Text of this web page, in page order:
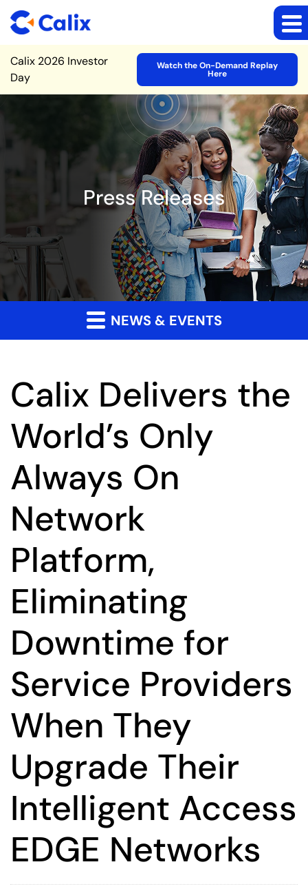
Site Announcement
Calix 2026 Investor
Day
Watch the On-Demand Replay
Here
Press Releases
NEWS & EVENTS
Calix Delivers the
World’s Only
Always On
Network
Platform,
Eliminating
Downtime for
Service Providers
When They
Upgrade Their
Intelligent Access
EDGE Networks